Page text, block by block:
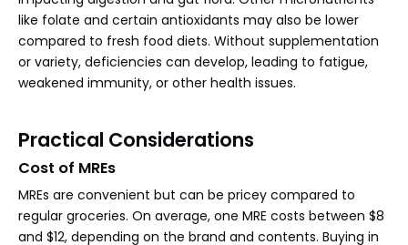
like folate and certain antioxidants may also be lower
compared to fresh food diets. Without supplementation
or variety, deficiencies can develop, leading to fatigue,
weakened immunity, or other health issues.
Practical Considerations
Cost of MREs
MREs are convenient but can be pricey compared to
regular groceries. On average, one MRE costs between $8
and $12, depending on the brand and contents. Buying in